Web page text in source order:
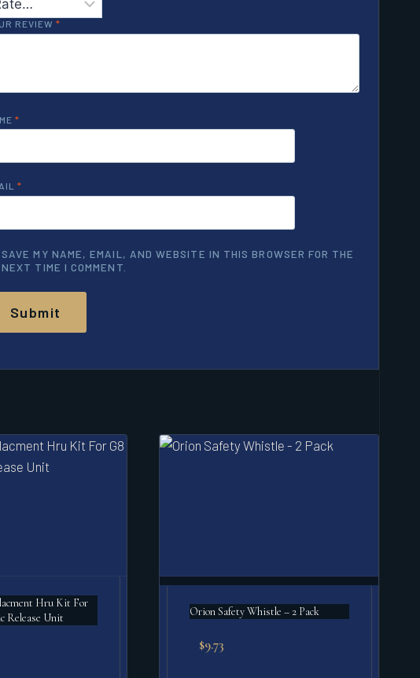
REVIEW *
*
*
SAVE MY NAME, EMAIL, AND WEBSITE IN THIS BROWSER FOR THE
NEXT TIME I COMMENT.
Hru Kit For
Release Unit
Orion Safety Whistle – 2 Pack
$9.73